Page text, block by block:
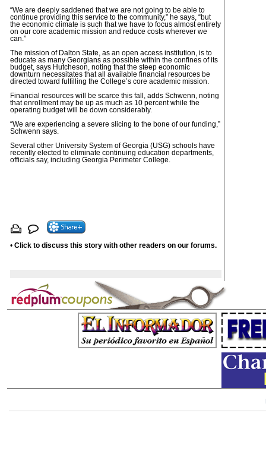
“We are deeply saddened that we are not going to be able to
continue providing this service to the community,” he says, “but
the economic climate is such that we have to focus almost entirely
on our core academic mission and reduce costs wherever we
can.”
The mission of Dalton State, as an open access institution, is to
educate as many Georgians as possible within the confines of its
budget, says Hutcheson, noting that the steep economic
downturn necessitates that all available financial resources be
directed toward fulfilling the College’s core academic mission.
Financial resources will be scarce this fall, adds Schwenn, noting
that enrollment may be up as much as 10 percent while the
operating budget will be down considerably.
“We are experiencing a severe slicing to the bone of our funding,”
Schwenn says.
Several other University System of Georgia (USG) schools have
recently elected to eliminate continuing education departments,
officials say, including Georgia Perimeter College.
• Click to discuss this story with other readers on our forums.